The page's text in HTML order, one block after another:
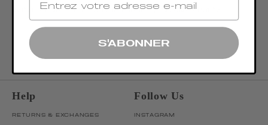
Be the first to discover our latest collections, news, and exclusive launches.
ENTER EMAIL ADDRESS
OK
Help
RETURNS & EXCHANGES
Follow Us
INSTAGRAM
S'ABONNER